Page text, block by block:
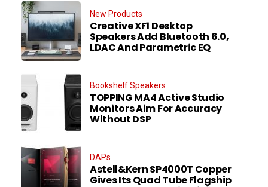
New Products
Creative XF1 Desktop
Speakers Add Bluetooth 6.0,
LDAC And Parametric EQ
Bookshelf Speakers
TOPPING MA4 Active Studio
Monitors Aim For Accuracy
Without DSP
DAPs
Astell&Kern SP4000T Copper
Gives Its Quad Tube Flagship